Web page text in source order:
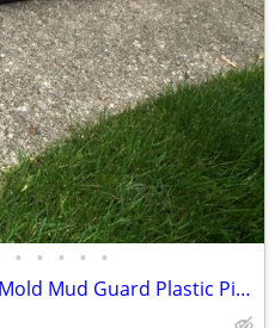
• • • • •
CAR PART MudGuard L42L Mold Mud Guard Plastic Piece Fender Bumper 2014